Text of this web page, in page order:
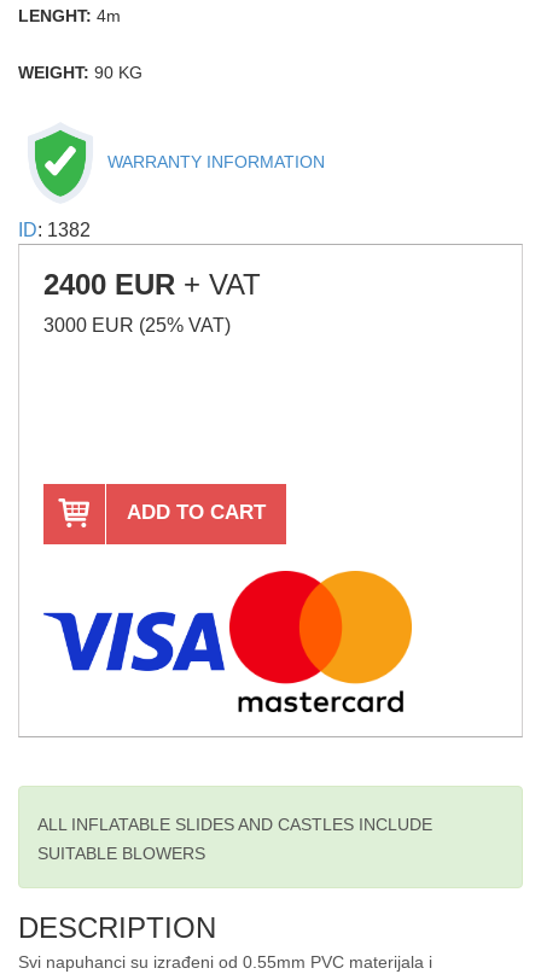
LENGHT: 4m
WEIGHT: 90 KG
WARRANTY INFORMATION
ID: 1382
2400 EUR + VAT
3000 EUR (25% VAT)
ADD TO CART
ALL INFLATABLE SLIDES AND CASTLES INCLUDE
SUITABLE BLOWERS
DESCRIPTION
Svi napuhanci su izrađeni od 0.55mm PVC materijala i